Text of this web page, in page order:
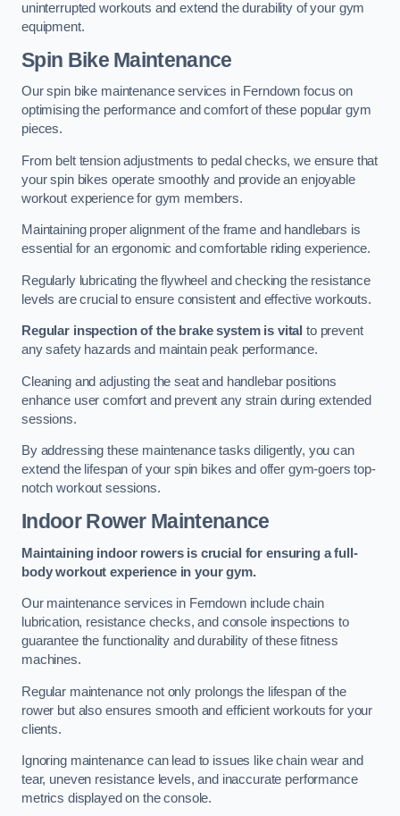
uninterrupted workouts and extend the durability of your gym
equipment.
Spin Bike Maintenance
Our spin bike maintenance services in Ferndown focus on
optimising the performance and comfort of these popular gym
pieces.
From belt tension adjustments to pedal checks, we ensure that
your spin bikes operate smoothly and provide an enjoyable
workout experience for gym members.
Maintaining proper alignment of the frame and handlebars is
essential for an ergonomic and comfortable riding experience.
Regularly lubricating the flywheel and checking the resistance
levels are crucial to ensure consistent and effective workouts.
Regular inspection of the brake system is vital to prevent
any safety hazards and maintain peak performance.
Cleaning and adjusting the seat and handlebar positions
enhance user comfort and prevent any strain during extended
sessions.
By addressing these maintenance tasks diligently, you can
extend the lifespan of your spin bikes and offer gym-goers top-
notch workout sessions.
Indoor Rower Maintenance
Maintaining indoor rowers is crucial for ensuring a full-
body workout experience in your gym.
Our maintenance services in Ferndown include chain
lubrication, resistance checks, and console inspections to
guarantee the functionality and durability of these fitness
machines.
Regular maintenance not only prolongs the lifespan of the
rower but also ensures smooth and efficient workouts for your
clients.
Ignoring maintenance can lead to issues like chain wear and
tear, uneven resistance levels, and inaccurate performance
metrics displayed on the console.